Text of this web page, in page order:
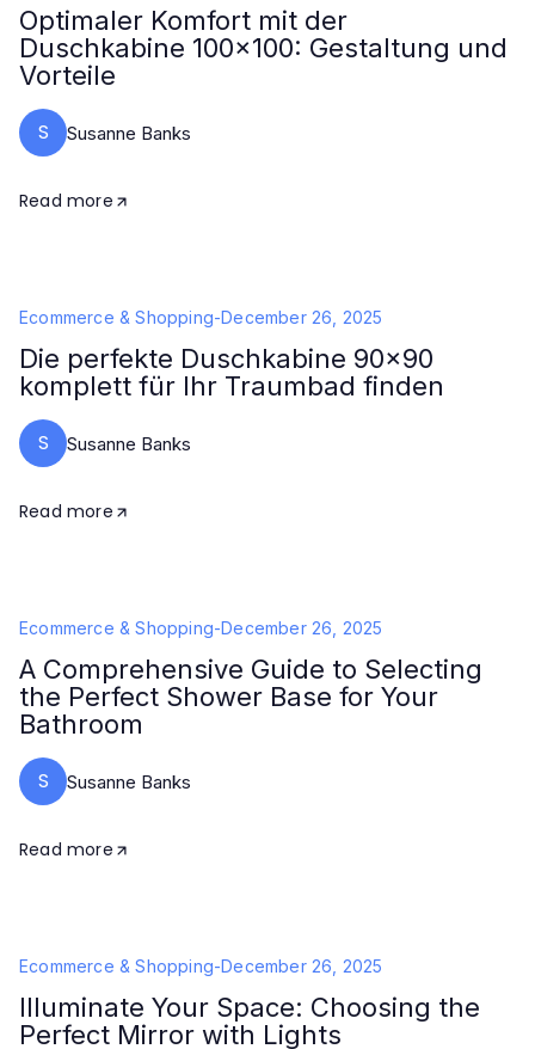
Optimaler Komfort mit der
Duschkabine 100x100: Gestaltung und
Vorteile
S Susanne Banks
Read more
Ecommerce & Shopping-December 26, 2025
Die perfekte Duschkabine 90x90
komplett für Ihr Traumbad finden
S Susanne Banks
Read more
Ecommerce & Shopping-December 26, 2025
A Comprehensive Guide to Selecting
the Perfect Shower Base for Your
Bathroom
S Susanne Banks
Read more
Ecommerce & Shopping-December 26, 2025
Illuminate Your Space: Choosing the
Perfect Mirror with Lights